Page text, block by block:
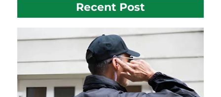
Recent Post